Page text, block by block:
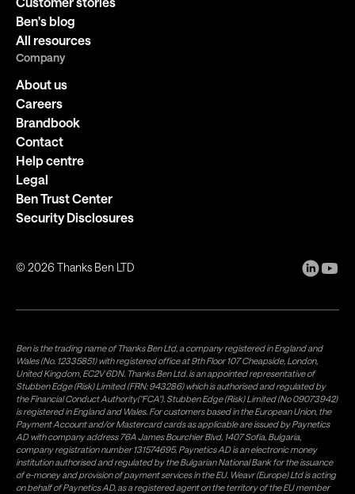
Ben's blog
All resources
Company
About us
Careers
Brandbook
Contact
Help centre
Legal
Ben Trust Center
Security Disclosures
©2026 Thanks Ben LTD
Ben is the trading name of Thanks Ben Ltd, a company registered in England and
Wales (No. 12335851) with registered office at 9th Floor 107 Cheapside, London,
United Kingdom, EC2V 6DN. Thanks Ben Ltd. is an appointed representative of
Stubben Edge (Risk) Limited (FRN: 943286) which is authorised and regulated by
the Financial Conduct Authority("FCA"). Stubben Edge (Risk) Limited (No 09073942)
is registered in England and Wales. For customers based in the European Union, the
Payment Account and/or Mastercard cards as applicable are issued by Paynetics
AD with company address 76A James Bourchier Blvd, 1407 Sofia, Bulgaria,
company registration number 131574695. Paynetics AD is an electronic money
institution authorised and regulated by the Bulgarian National Bank for the issuance
of e-money and provision of payment services in the EU. Weavr (Europe) Ltd is acting
on behalf of Paynetics AD, as a registered agent on the territory of the EU member